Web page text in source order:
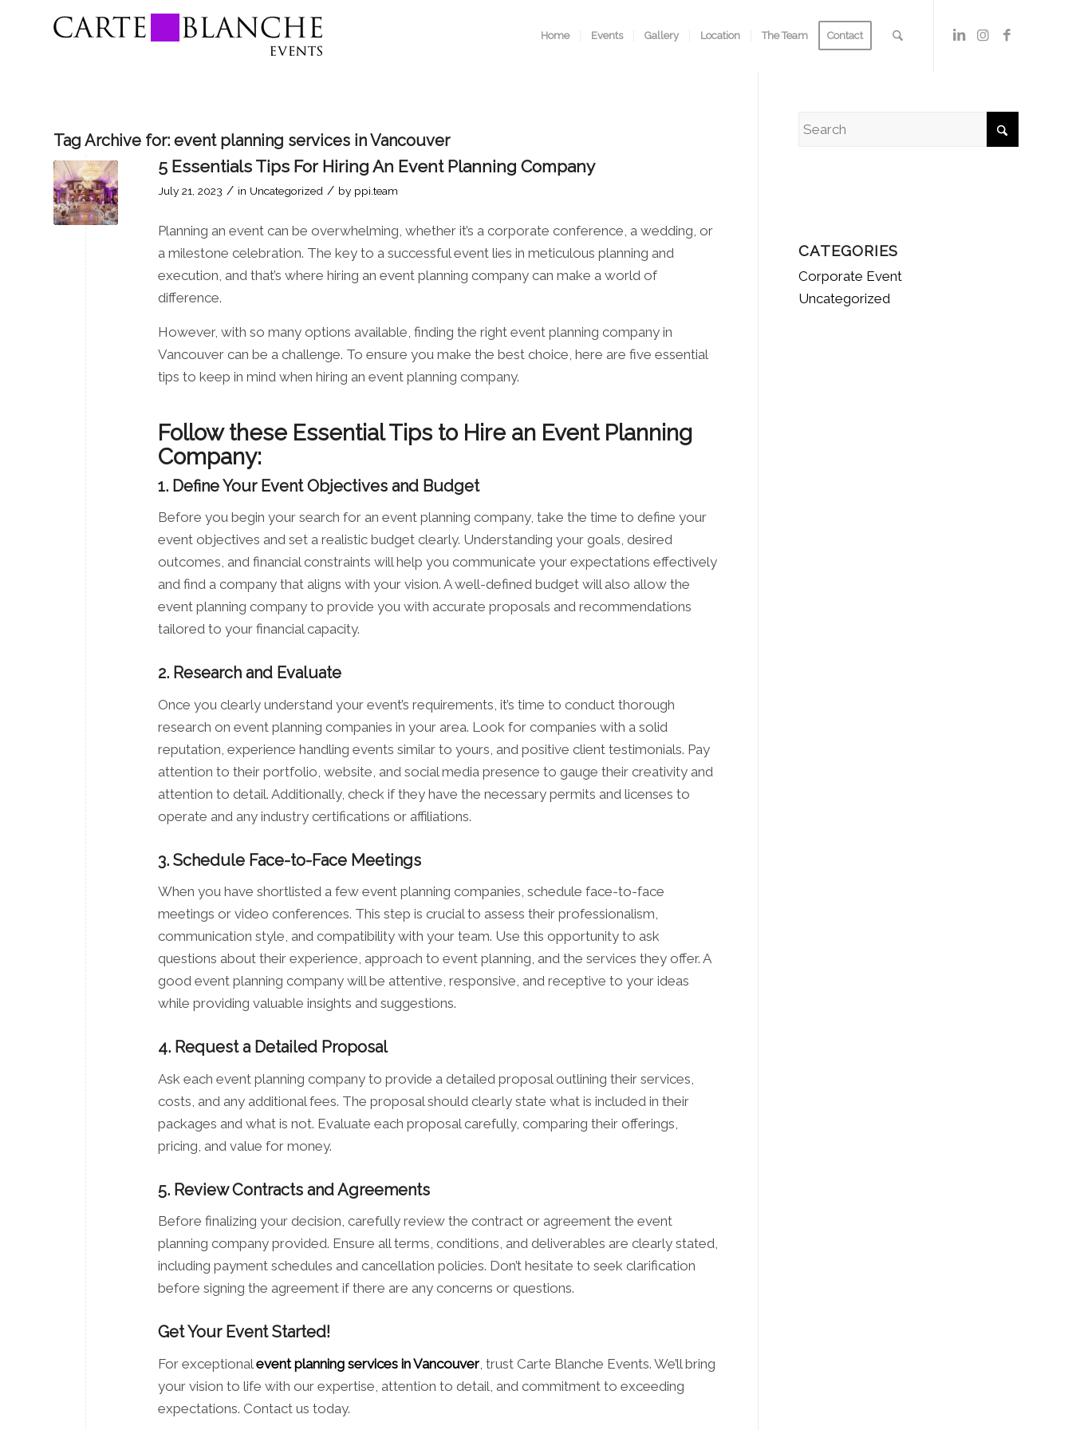
Home Events Gallery Location The Team Contact
Tag Archive for: event planning services in Vancouver
5 Essentials Tips For Hiring An Event Planning Company
July 21, 2023 / in Uncategorized / by ppi.team
Planning an event can be overwhelming, whether it’s a corporate conference, a wedding, or
a milestone celebration. The key to a successful event lies in meticulous planning and
execution, and that’s where hiring an event planning company can make a world of
difference.
However, with so many options available, finding the right event planning company in
Vancouver can be a challenge. To ensure you make the best choice, here are five essential
tips to keep in mind when hiring an event planning company.
Follow these Essential Tips to Hire an Event Planning
Company:
1. Define Your Event Objectives and Budget
Before you begin your search for an event planning company, take the time to define your
event objectives and set a realistic budget clearly. Understanding your goals, desired
outcomes, and financial constraints will help you communicate your expectations effectively
and find a company that aligns with your vision. A well-defined budget will also allow the
event planning company to provide you with accurate proposals and recommendations
tailored to your financial capacity.
2. Research and Evaluate
Once you clearly understand your event’s requirements, it’s time to conduct thorough
research on event planning companies in your area. Look for companies with a solid
reputation, experience handling events similar to yours, and positive client testimonials. Pay
attention to their portfolio, website, and social media presence to gauge their creativity and
attention to detail. Additionally, check if they have the necessary permits and licenses to
operate and any industry certifications or affiliations.
3. Schedule Face-to-Face Meetings
When you have shortlisted a few event planning companies, schedule face-to-face
meetings or video conferences. This step is crucial to assess their professionalism,
communication style, and compatibility with your team. Use this opportunity to ask
questions about their experience, approach to event planning, and the services they offer. A
good event planning company will be attentive, responsive, and receptive to your ideas
while providing valuable insights and suggestions.
4. Request a Detailed Proposal
Ask each event planning company to provide a detailed proposal outlining their services,
costs, and any additional fees. The proposal should clearly state what is included in their
packages and what is not. Evaluate each proposal carefully, comparing their offerings,
pricing, and value for money.
5. Review Contracts and Agreements
Before finalizing your decision, carefully review the contract or agreement the event
planning company provided. Ensure all terms, conditions, and deliverables are clearly stated,
including payment schedules and cancellation policies. Don’t hesitate to seek clarification
before signing the agreement if there are any concerns or questions.
Get Your Event Started!
For exceptional event planning services in Vancouver , trust Carte Blanche Events. We’ll bring
your vision to life with our expertise, attention to detail, and commitment to exceeding
expectations. Contact us today.
CATEGORIES
Corporate Event
Uncategorized